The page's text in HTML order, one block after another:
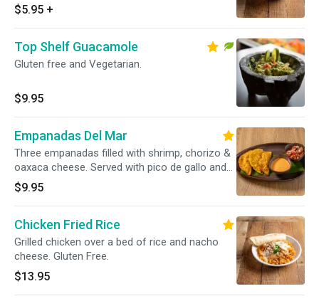
$5.95 +
Top Shelf Guacamole
Gluten free and Vegetarian.
$9.95
Empanadas Del Mar
Three empanadas filled with shrimp, chorizo &
oaxaca cheese. Served with pico de gallo and
chipotle ranch dressing.
$9.95
Chicken Fried Rice
Grilled chicken over a bed of rice and nacho
cheese. Gluten Free.
$13.95